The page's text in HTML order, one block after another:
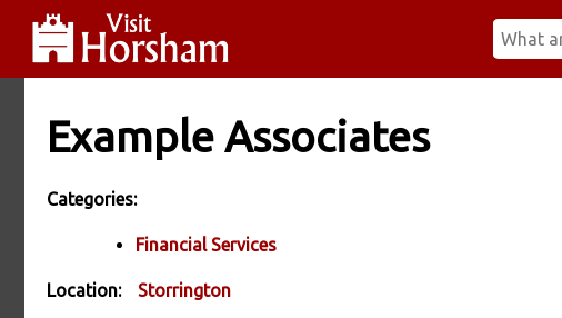
Example Associates
Categories:
Financial Services
Location: Storrington